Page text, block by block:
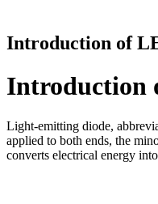
Introduction of
Introduction
Light-emitting diode,
applied to both ends, the
converts electrical energy